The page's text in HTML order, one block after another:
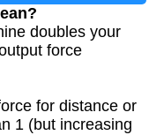
doubles your
force
for distance or
1 (but increasing